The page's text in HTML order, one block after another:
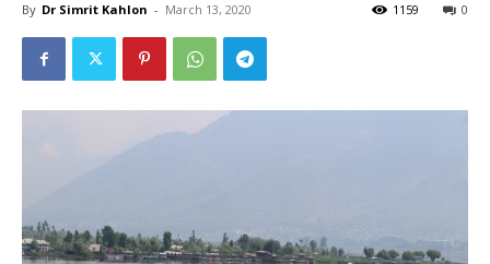
By Dr Simrit Kahlon - March 13, 2020 0
1159